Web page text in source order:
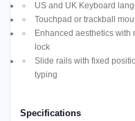
US and UK Keyboard
Touchpad or trackball
Enhanced aesthetics
lock
Slide rails with fixed
typing
Specifications